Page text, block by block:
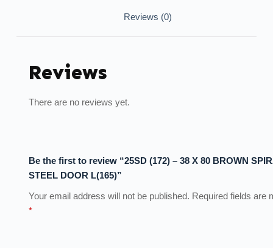
Reviews (0)
Reviews
There are no reviews yet.
Be the first to review “25SD (172) – 38 X 80 BROWN
STEEL DOOR L(165)”
Your email address will not be published. Required fields are
*